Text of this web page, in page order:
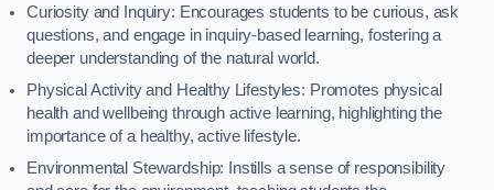
Curiosity and Inquiry: Encourages students to be curious, ask
questions, and engage in inquiry-based learning, fostering a
deeper understanding of the natural world.
Physical Activity and Healthy Lifestyles: Promotes physical
health and wellbeing through active learning, highlighting the
importance of a healthy, active lifestyle.
Environmental Stewardship: Instills a sense of responsibility